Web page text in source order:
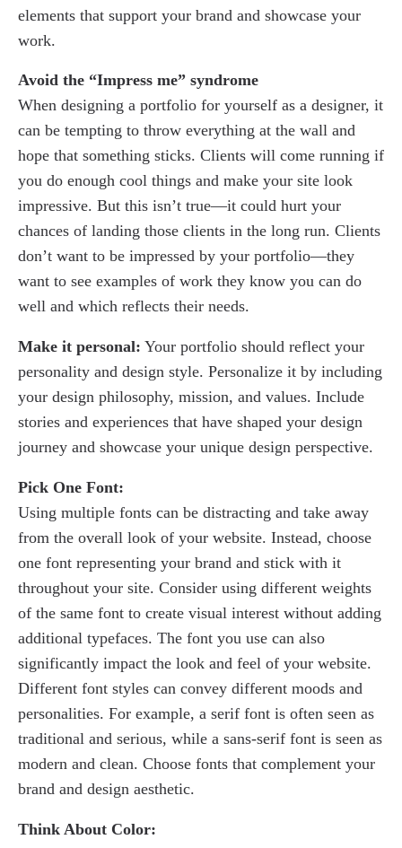
elements that support your brand and showcase your
work.
Avoid the “Impress me” syndrome
When designing a portfolio for yourself as a designer, it
can be tempting to throw everything at the wall and
hope that something sticks. Clients will come running if
you do enough cool things and make your site look
impressive. But this isn’t true—it could hurt your
chances of landing those clients in the long run. Clients
don’t want to be impressed by your portfolio—they
want to see examples of work they know you can do
well and which reflects their needs.
Make it personal: Your portfolio should reflect your
personality and design style. Personalize it by including
your design philosophy, mission, and values. Include
stories and experiences that have shaped your design
journey and showcase your unique design perspective.
Pick One Font:
Using multiple fonts can be distracting and take away
from the overall look of your website. Instead, choose
one font representing your brand and stick with it
throughout your site. Consider using different weights
of the same font to create visual interest without adding
additional typefaces. The font you use can also
significantly impact the look and feel of your website.
Different font styles can convey different moods and
personalities. For example, a serif font is often seen as
traditional and serious, while a sans-serif font is seen as
modern and clean. Choose fonts that complement your
brand and design aesthetic.
Think About Color: